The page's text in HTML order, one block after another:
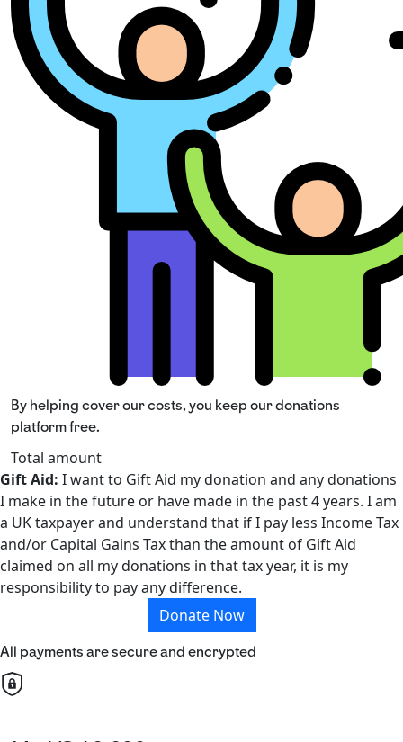
By helping cover our costs, you keep our donations
platform free.
Total amount
Gift Aid: I want to Gift Aid my donation and any donations
I make in the future or have made in the past 4 years. I am
a UK taxpayer and understand that if I pay less Income Tax
and/or Capital Gains Tax than the amount of Gift Aid
claimed on all my donations in that tax year, it is my
responsibility to pay any difference.
Donate Now
All payments are secure and encrypted